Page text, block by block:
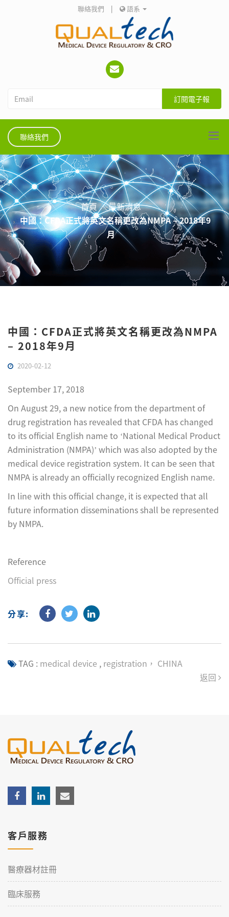
聯絡我們 | 語系
訂閱電子報
聯絡我們
首頁
最新消息
中國：CFDA正式將英文名稱更改為NMPA – 2018年9
月
中國：CFDA正式將英文名稱更改為NMPA
– 2018年9月
2020-02-12
September 17, 2018
On August 29, a new notice from the department of
drug registration has revealed that CFDA has changed
to its official English name to ‘National Medical Product
Administration (NMPA)’ which was also adopted by the
medical device registration system. It can be seen that
NMPA is already an officially recognized English name.
In line with this official change, it is expected that all
future information disseminations shall be represented
by NMPA.
Reference
Official press
分享:
TAG : medical device , registration， CHINA
返回
客戶服務
醫療器材註冊
臨床服務